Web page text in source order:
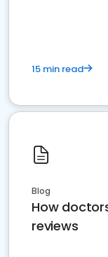
15 min read
Blog
How
reviews